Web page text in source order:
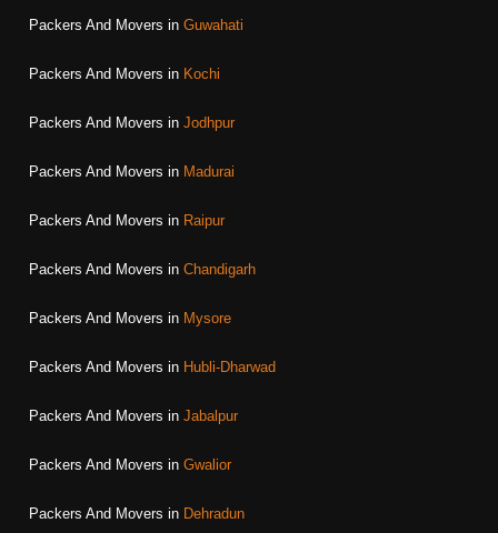
Packers And Movers in Guwahati
Packers And Movers in Kochi
Packers And Movers in Jodhpur
Packers And Movers in Madurai
Packers And Movers in Raipur
Packers And Movers in Chandigarh
Packers And Movers in Mysore
Packers And Movers in Hubli-Dharwad
Packers And Movers in Jabalpur
Packers And Movers in Gwalior
Packers And Movers in Dehradun